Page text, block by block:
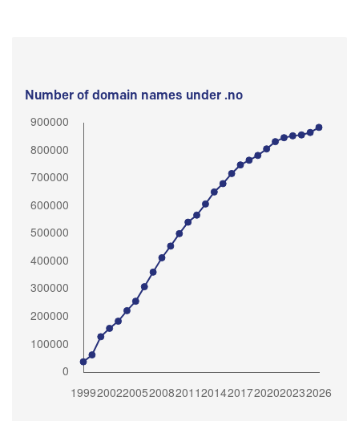
Number of domain names under .no